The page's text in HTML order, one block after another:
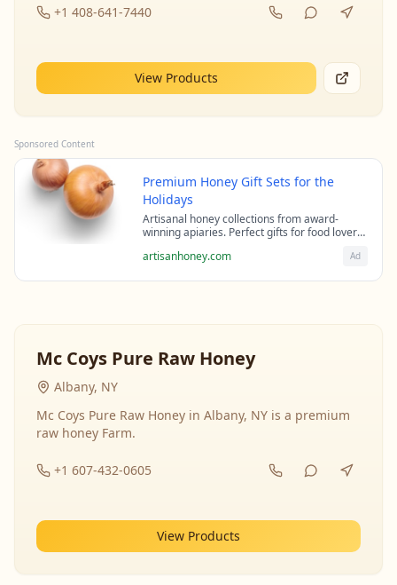
+1 408-641-7440
View Products
Sponsored Content
Premium Honey Gift Sets for the
Holidays
Artisanal honey collections from award-
winning apiaries. Perfect gifts for food lovers
artisanhoney.com Ad
Mc Coys Pure Raw Honey
Albany, NY
Mc Coys Pure Raw Honey in Albany, NY is a premium
raw honey Farm.
+1 607-432-0605
View Products